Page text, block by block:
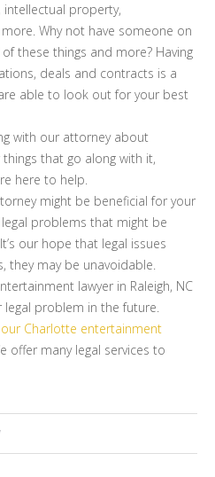
intellectual property,
Why not have someone on
these things and more? Having
deals and contracts is a
able to look out for your best
with our attorney about
that go along with it,
here to help.
might be beneficial for your
problems that might be
our hope that legal issues
they may be unavoidable.
lawyer in Raleigh, NC
legal problem in the future.
Charlotte entertainment
offer many legal services to